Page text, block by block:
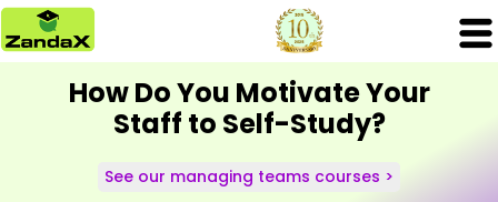
How Do You Motivate Your
Staff to Self-Study?
See our managing teams courses >